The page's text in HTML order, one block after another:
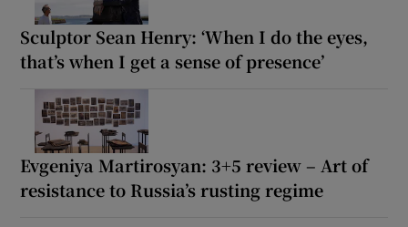
Sculptor Sean Henry: ‘When I do the eyes,
that’s when I get a sense of presence’
Evgeniya Martirosyan: 3+5 review – Art of
resistance to Russia’s rusting regime